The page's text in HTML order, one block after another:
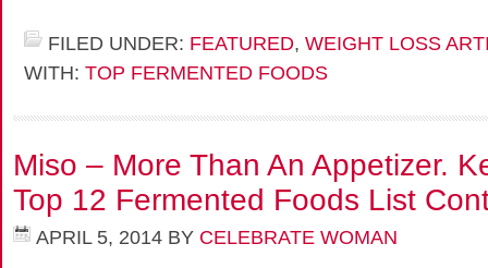
FILED UNDER: FEATURED, WEIGHT LOSS
WITH: TOP FERMENTED FOODS
Miso – More Than An Appetizer.
Top 12 Fermented Foods List
APRIL 5, 2014 BY CELEBRATE WOMAN